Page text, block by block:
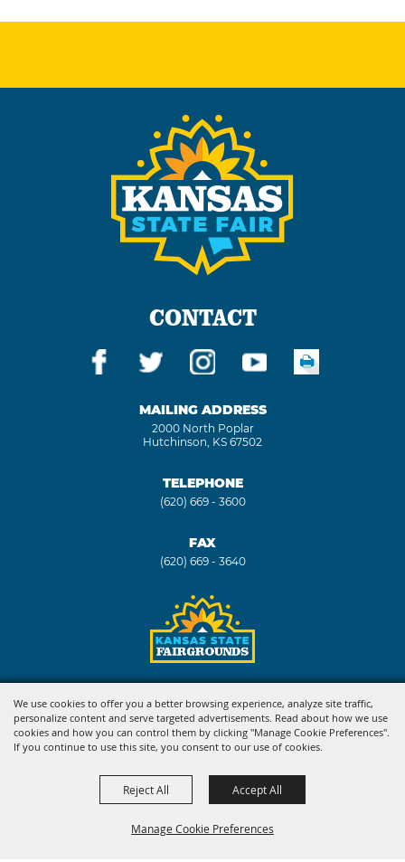
We use cookies to offer you a better browsing experience, analyze site traffic,
personalize content and serve targeted advertisements. Read about how we use
cookies and how you can control them by clicking "Manage Cookie Preferences".
If you continue to use this site, you consent to our use of cookies.
Manage Cookie Preferences
Reject All Accept All
CONTACT
MAILING ADDRESS
2000 North Poplar
Hutchinson, KS 67502
TELEPHONE
(620) 669 - 3600
FAX
(620) 669 - 3640
Powered by